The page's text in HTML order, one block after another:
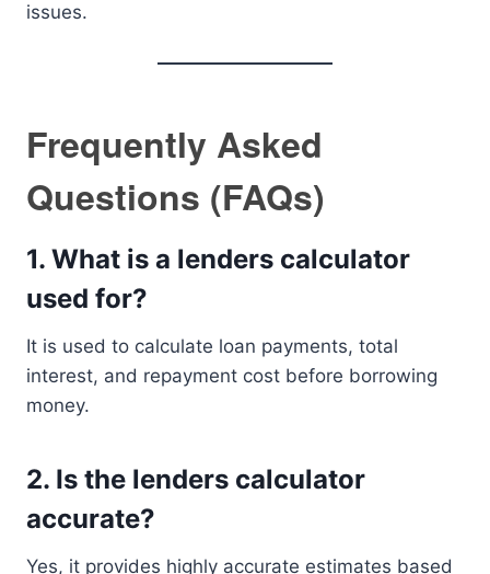
issues.
Frequently Asked
Questions (FAQs)
1. What is a lenders calculator
used for?
It is used to calculate loan payments, total
interest, and repayment cost before borrowing
money.
2. Is the lenders calculator
accurate?
Yes, it provides highly accurate estimates based